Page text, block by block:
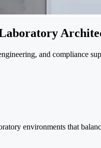
and compliance
environments that